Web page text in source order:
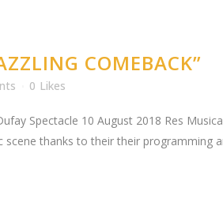
COMEBACK”
0 Likes
Spectacle 10 August 2018 Res
scene thanks to their their